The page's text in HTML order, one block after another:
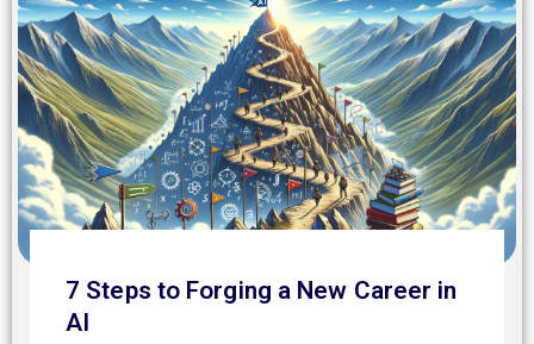
7 Steps to Forging a New Career in
AI